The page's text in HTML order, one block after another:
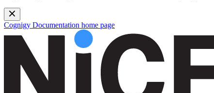
Cognigy Documentation home page